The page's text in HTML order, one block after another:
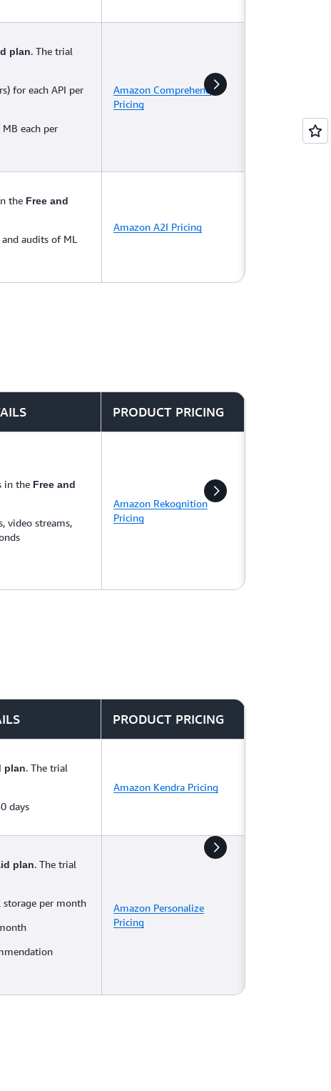
plan. The trial
for each API per
each per
Amazon Comprehend
Pricing
the Free and
audits of ML
Amazon A2I Pricing
PRODUCT PRICING
in the Free and
video streams,
Amazon Rekognition
Pricing
PRODUCT PRICING
plan. The trial
days
Amazon Kendra Pricing
plan. The trial
storage per month
Amazon Personalize
Pricing